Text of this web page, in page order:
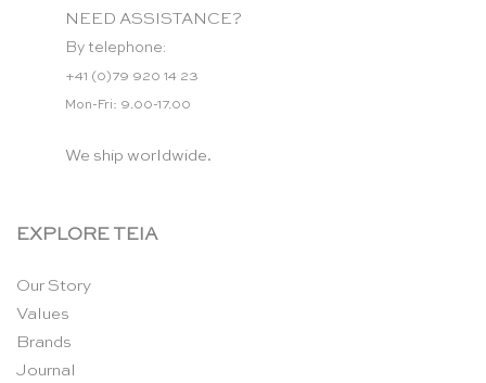
NEED ASSISTANCE?
By telephone:
+41 (0)79 920 14 23
Mon-Fri: 9.00-17.00
We ship worldwide.
EXPLORE TEIA
Our Story
Values
Brands
Journal